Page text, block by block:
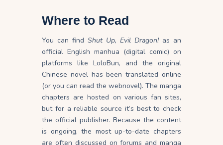
Where to Read
You can find Shut Up, Evil Dragon!as an
official English manhua (digital comic) on
platforms like LoloBun, and the original
Chinese novel has been translated online
(or you can read the webnovel). The manga
chapters are hosted on various fan sites,
but for a reliable source it’s best to check
the official publisher. Because the content
is ongoing, the most up-to-date chapters
are often discussed on forums and manga